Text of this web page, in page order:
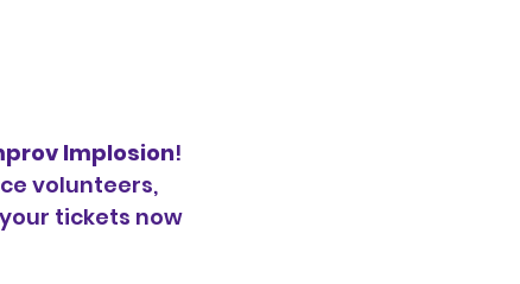
Implosion!
volunteers,
tickets now